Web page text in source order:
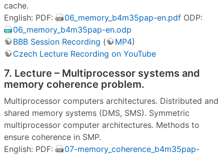
cache.
English: PDF:
06_memory_b4m35pap-en.pdf ODP:
06_memory_b4m35pap-en.odp
BBB Session Recording ( MP4)
Czech Lecture Recording on YouTube
7. Lecture – Multiprocessor systems and
memory coherence problem.
Multiprocessor computers architectures. Distributed and
shared memory systems (DMS, SMS). Symmetric
multiprocessor computer architectures. Methods to
ensure coherence in SMP.
English: PDF:
07-memory_coherence_b4m35pap-